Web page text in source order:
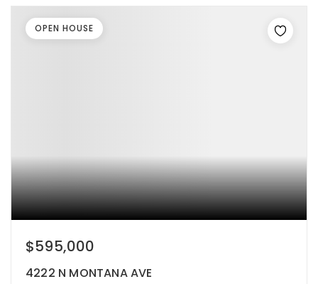
$595,000
4222 N MONTANA AVE
OPEN HOUSE